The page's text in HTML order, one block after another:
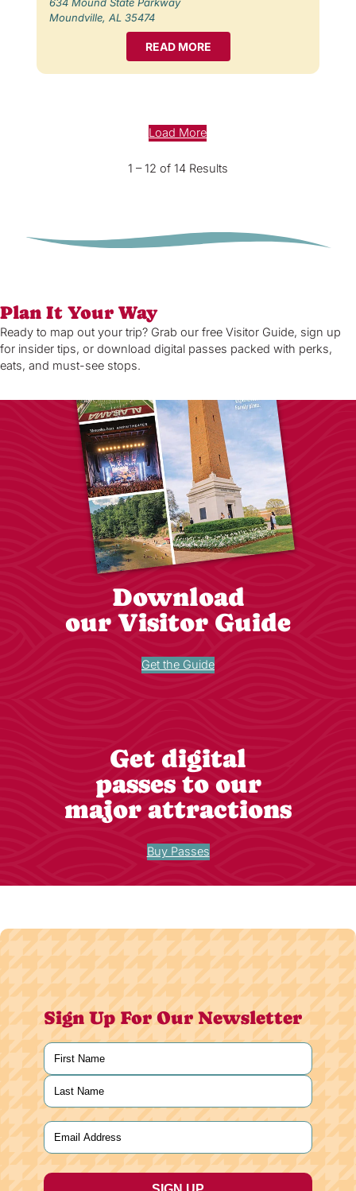
Moundville, AL 35474
READ MORE
Load More
1 – 12 of 14 Results
Plan It Your Way
Ready to map out your trip? Grab our free Visitor Guide, sign up
for insider tips, or download digital passes packed with perks,
eats, and must-see stops.
Download
our Visitor Guide
Get the Guide
Get digital
passes to our
major attractions
Buy Passes
Sign Up For Our Newsletter
Name
First
Last
Email